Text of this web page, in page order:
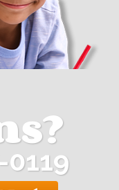
0119